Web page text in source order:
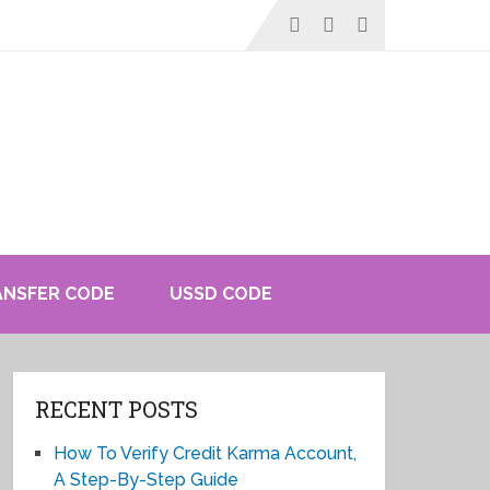
CODE USSD CODE
RECENT POSTS
How To Verify Credit Karma Account,
A Step-By-Step Guide